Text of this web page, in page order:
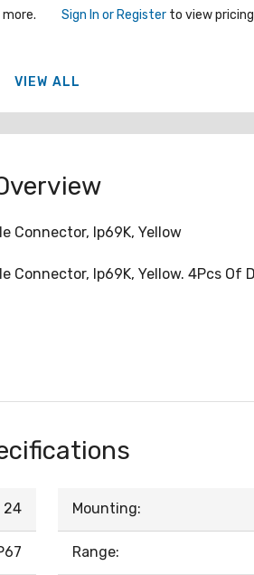
Sign In or Register to view
VIEW ALL
Connector, Ip69K, Yellow
Ip69K, Yellow. 4Pcs Of
24 Mounting:
Range: